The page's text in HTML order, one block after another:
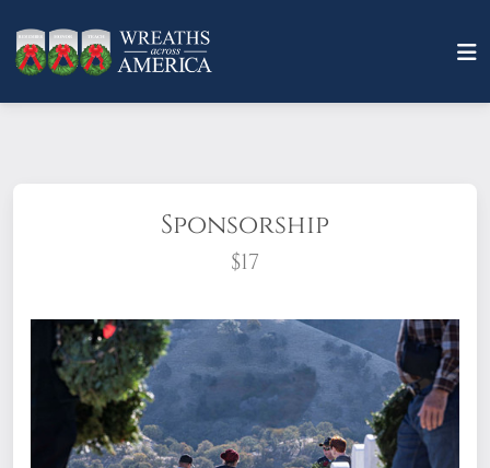
Sponsorship
$17
What does it mean to sponsor a wreath?